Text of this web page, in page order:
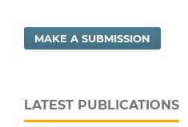
MAKE A SUBMISSION
LATEST PUBLICATIONS